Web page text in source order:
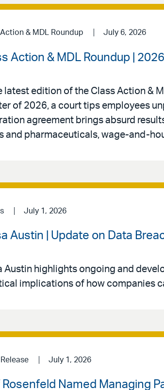
& MDL Roundup July 6, 2026
Action & MDL Roundup |
latest edition of the Class Action &
of 2026, a court tips employees
agreement brings absurd
and pharmaceuticals, wage-and-
July 1, 2026
Austin | Update on Data
Austin highlights ongoing and
implications of how companies
July 1, 2026
Named Managing